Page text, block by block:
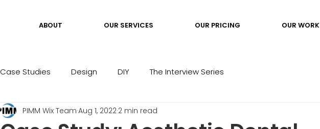
ABOUT OUR SERVICES OUR PRICING OUR WORK
Case Studies Design DIY The Interview Series
PIMM Wix Team Aug 1, 2022 2 min read